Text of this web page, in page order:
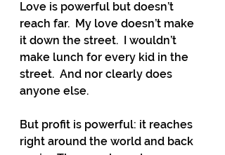
Love is powerful but doesn’t
reach far.  My love doesn’t make
it down the street.  I wouldn’t
make lunch for every kid in the
street.  And nor clearly does
anyone else.
But profit is powerful: it reaches
right around the world and back